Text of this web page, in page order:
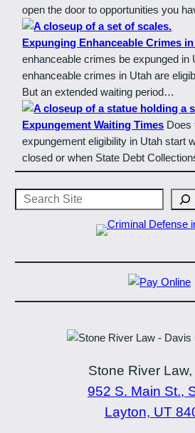
open the door to opportunities you
Expunging Enhanceable Crimes
enhanceable crimes be expunged in
enhanceable crimes in Utah are
But an extended waiting period…
Expungement Waiting Times Does
expungement eligibility in Utah start
closed or when State Debt
Search
Stone River
952 S. Main St.,
Layton, UT